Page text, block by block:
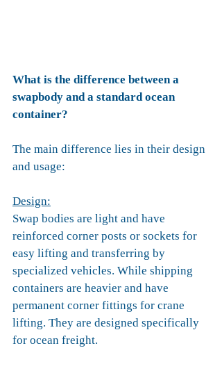
What is the difference between a
swapbody and a standard ocean
container?
The main difference lies in their design
and usage:
Design:
Swap bodies are light and have
reinforced corner posts or sockets for
easy lifting and transferring by
specialized vehicles. While shipping
containers are heavier and have
permanent corner fittings for crane
lifting. They are designed specifically
for ocean freight.